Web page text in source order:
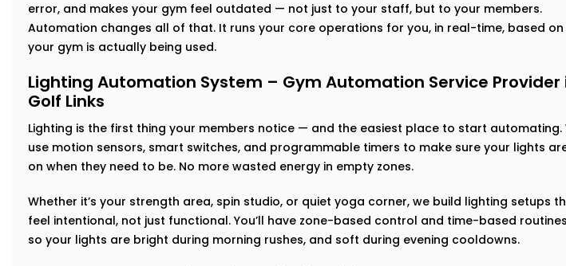
error, and makes your gym feel outdated — not just to your staff, but to your members.
Automation changes all of that. It runs your core operations for you, in real-time, based
your gym is actually being used.
Lighting Automation System – Gym Automation Service Provider
Golf Links
Lighting is the first thing your members notice — and the easiest place to start automating.
use motion sensors, smart switches, and programmable timers to make sure your lights
on when they need to be. No more wasted energy in empty zones.
Whether it’s your strength area, spin studio, or quiet yoga corner, we build lighting setups
feel intentional, not just functional. You’ll have zone-based control and time-based
so your lights are bright during morning rushes, and soft during evening cooldowns.